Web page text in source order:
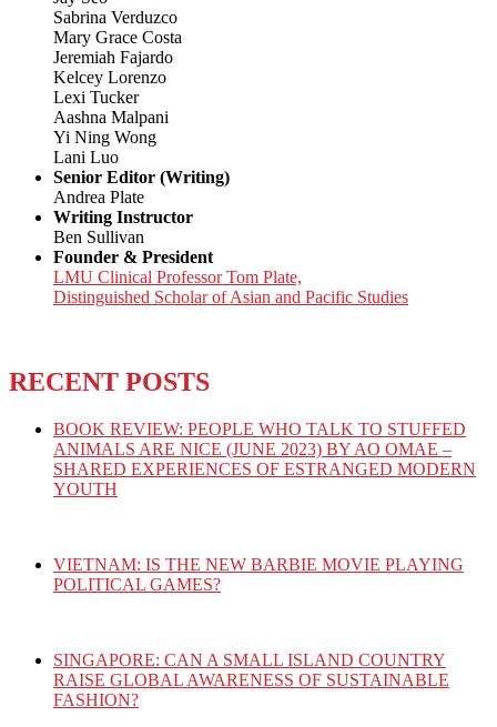
Sabrina Verduzco
Mary Grace Costa
Jeremiah Fajardo
Kelcey Lorenzo
Lexi Tucker
Aashna Malpani
Yi Ning Wong
Lani Luo
Senior Editor (Writing)
Andrea Plate
Writing Instructor
Ben Sullivan
Founder & President
LMU Clinical Professor Tom Plate,
Distinguished Scholar of Asian and Pacific Studies
RECENT POSTS
BOOK REVIEW: PEOPLE WHO TALK TO STUFFED
ANIMALS ARE NICE (JUNE 2023) BY AO OMAE –
SHARED EXPERIENCES OF ESTRANGED MODERN
YOUTH
VIETNAM: IS THE NEW BARBIE MOVIE PLAYING
POLITICAL GAMES?
SINGAPORE: CAN A SMALL ISLAND COUNTRY
RAISE GLOBAL AWARENESS OF SUSTAINABLE
FASHION?